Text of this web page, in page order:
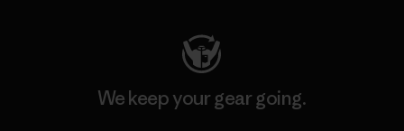
We keep your gear going.